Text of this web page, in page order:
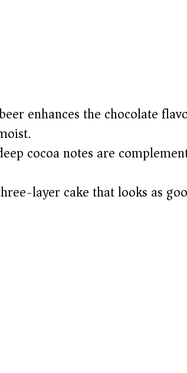
enhances the chocolate
cocoa notes are
layer cake that looks as